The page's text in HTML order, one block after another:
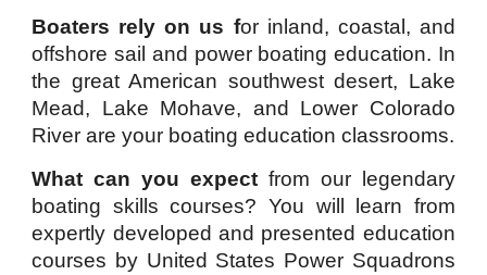
Boaters rely on us for inland, coastal, and
offshore sail and power boating education. In
the great American southwest desert, Lake
Mead, Lake Mohave, and Lower Colorado
River are your boating education classrooms.
What can you expect from our legendary
boating skills courses? You will learn from
expertly developed and presented education
courses by United States Power Squadrons